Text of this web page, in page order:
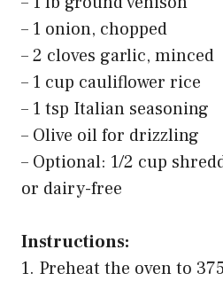
– 1 onion, chopped
– 2 cloves garlic, minced
– 1 cup cauliflower rice
– 1 tsp Italian seasoning
– Olive oil for drizzling
– Optional: 1/2 cup
or dairy-free
Instructions:
1. Preheat the oven to